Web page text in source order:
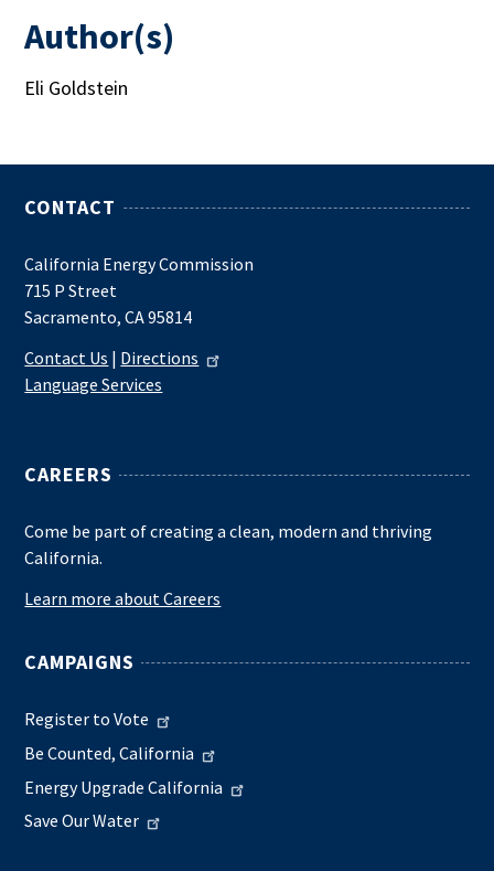
Author(s)
Eli Goldstein
CONTACT
California Energy Commission
715 P Street
Sacramento, CA 95814
Contact Us | Directions
Language Services
CAREERS
Come be part of creating a clean, modern and thriving
California.
Learn more about Careers
CAMPAIGNS
Register to Vote
Be Counted, California
Energy Upgrade California
Save Our Water